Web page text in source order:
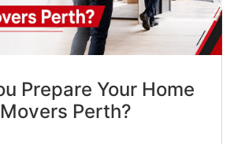
Prepare Your Home
Perth?